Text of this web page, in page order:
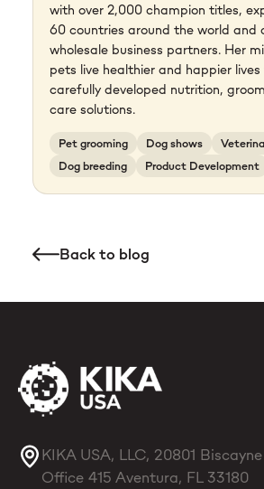
with over 2,000 champion titles,
60 countries around the world and
wholesale business partners. Her
pets live healthier and happier
carefully developed nutrition,
care solutions.
Pet grooming Dog shows
Dog breeding
Product Development
Back to blog
KIKA USA, LLC, 20801
Office 415 Aventura, FL 33180